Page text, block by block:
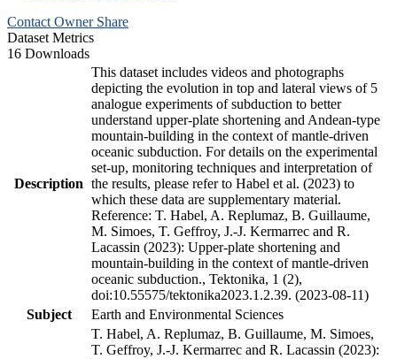
Contact Owner Share
Dataset Metrics
16 Downloads
Description
This dataset includes videos and photographs
depicting the evolution in top and lateral views of 5
analogue experiments of subduction to better
understand upper-plate shortening and Andean-type
mountain-building in the context of mantle-driven
oceanic subduction. For details on the experimental
set-up, monitoring techniques and interpretation of
the results, please refer to Habel et al. (2023) to
which these data are supplementary material.
Reference: T. Habel, A. Replumaz, B. Guillaume,
M. Simoes, T. Geffroy, J.-J. Kermarrec and R.
Lacassin (2023): Upper-plate shortening and
mountain-building in the context of mantle-driven
oceanic subduction., Tektonika, 1 (2),
doi:10.55575/tektonika2023.1.2.39. (2023-08-11)
Subject
Earth and Environmental Sciences
T. Habel, A. Replumaz, B. Guillaume, M. Simoes,
T. Geffroy, J.-J. Kermarrec and R. Lacassin (2023):